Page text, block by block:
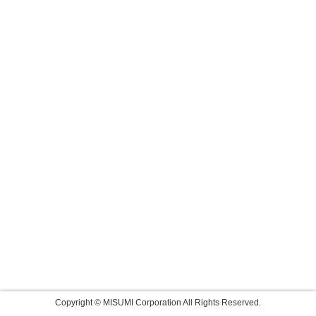
Copyright © MISUMI Corporation All Rights Reserved.